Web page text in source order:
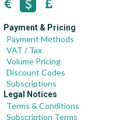
Payment & Pricing
Payment Methods
VAT / Tax
Volume Pricing
Discount Codes
Subscriptions
Legal Notices
Terms & Conditions
Subscription Terms